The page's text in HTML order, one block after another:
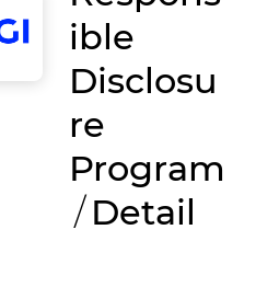
ible
Disclosu
re
Program
/ Detail